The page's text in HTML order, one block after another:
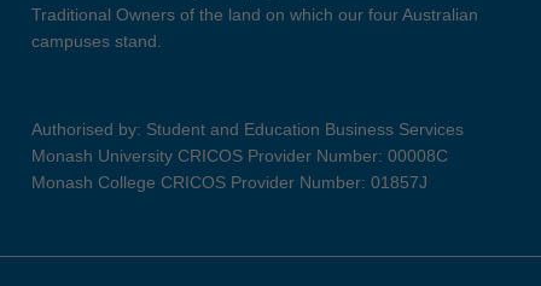
Traditional Owners of the land on which our four Australian
campuses stand.
Authorised by: Student and Education Business Services
Monash University CRICOS Provider Number: 00008C
Monash College CRICOS Provider Number: 01857J